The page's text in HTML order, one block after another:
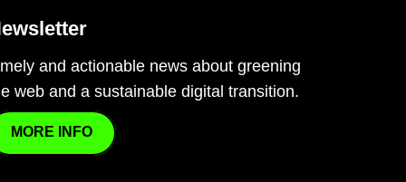
and actionable news about greening
web and a sustainable digital transition.
MORE INFO